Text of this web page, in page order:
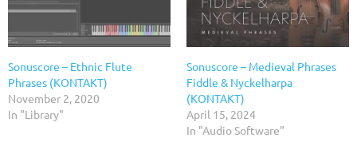
Sonuscore – Ethnic Flute
Phrases (KONTAKT)
November 2, 2020
In "Library"
Sonuscore – Medieval Phrases
Fiddle & Nyckelharpa
(KONTAKT)
April 15, 2024
In "Audio Software"